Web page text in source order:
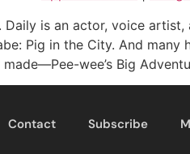
FEED
Daily is an actor, voice
Pig in the City. And
made—Pee-wee’s Big
Contact Subscribe